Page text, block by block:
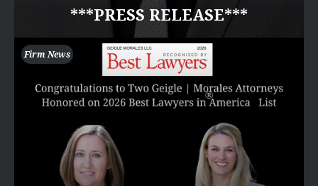
***PRESS RELEASE***
Firm News